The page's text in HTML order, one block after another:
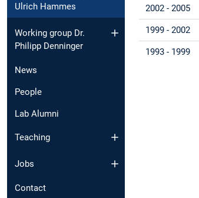
Ulrich Hammes
Working group Dr.
Philipp Denninger
News
People
Lab Alumni
Teaching
Jobs
Contact
2002 - 2005
1999 - 2002
1993 - 1999